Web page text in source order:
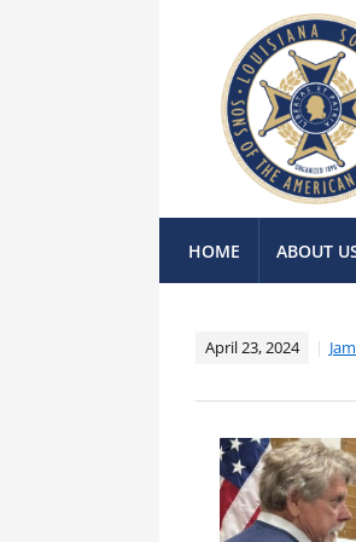
HOME ABOUT
April 23, 2024